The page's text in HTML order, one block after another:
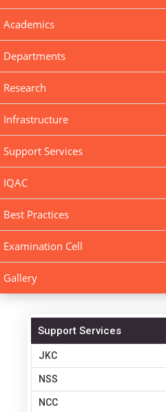
Academics
Departments
Research
Infrastructure
Support Services
IQAC
Best Practices
Examination Cell
Gallery
Support Services
JKC
NSS
NCC